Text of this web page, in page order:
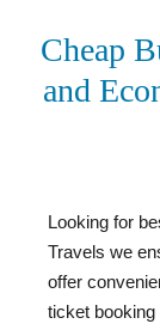
Cheap
and
Looking for
Travels we
offer
ticket booking